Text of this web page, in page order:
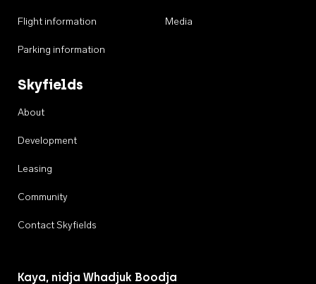
Flight information
Parking information
Media
Skyfields
About
Development
Leasing
Community
Contact Skyfields
Kaya, nidja Whadjuk Boodja